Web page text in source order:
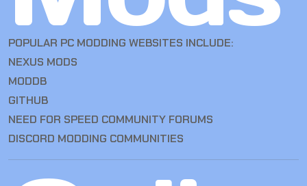
POPULAR PC MODDING WEBSITES INCLUDE:
NEXUS MODS
MODDB
GITHUB
NEED FOR SPEED COMMUNITY FORUMS
DISCORD MODDING COMMUNITIES